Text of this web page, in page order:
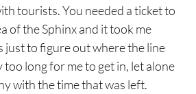
tourists. You needed a ticket to
of the Sphinx and it took me
just to figure out where the line
too long for me to get in, let alone
with the time that was left.